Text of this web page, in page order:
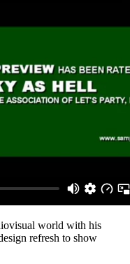
world with his
refresh to show